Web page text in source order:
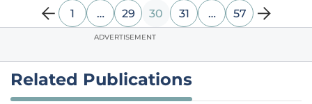
1 … 29 30 31 … 57
ADVERTISEMENT
Related Publications